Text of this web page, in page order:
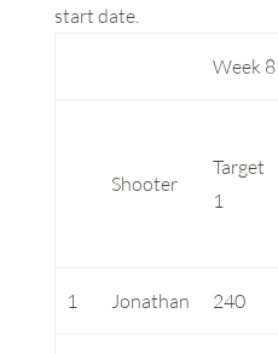
start date.
Week 8
Shooter
Target
1
1 Jonathan 240